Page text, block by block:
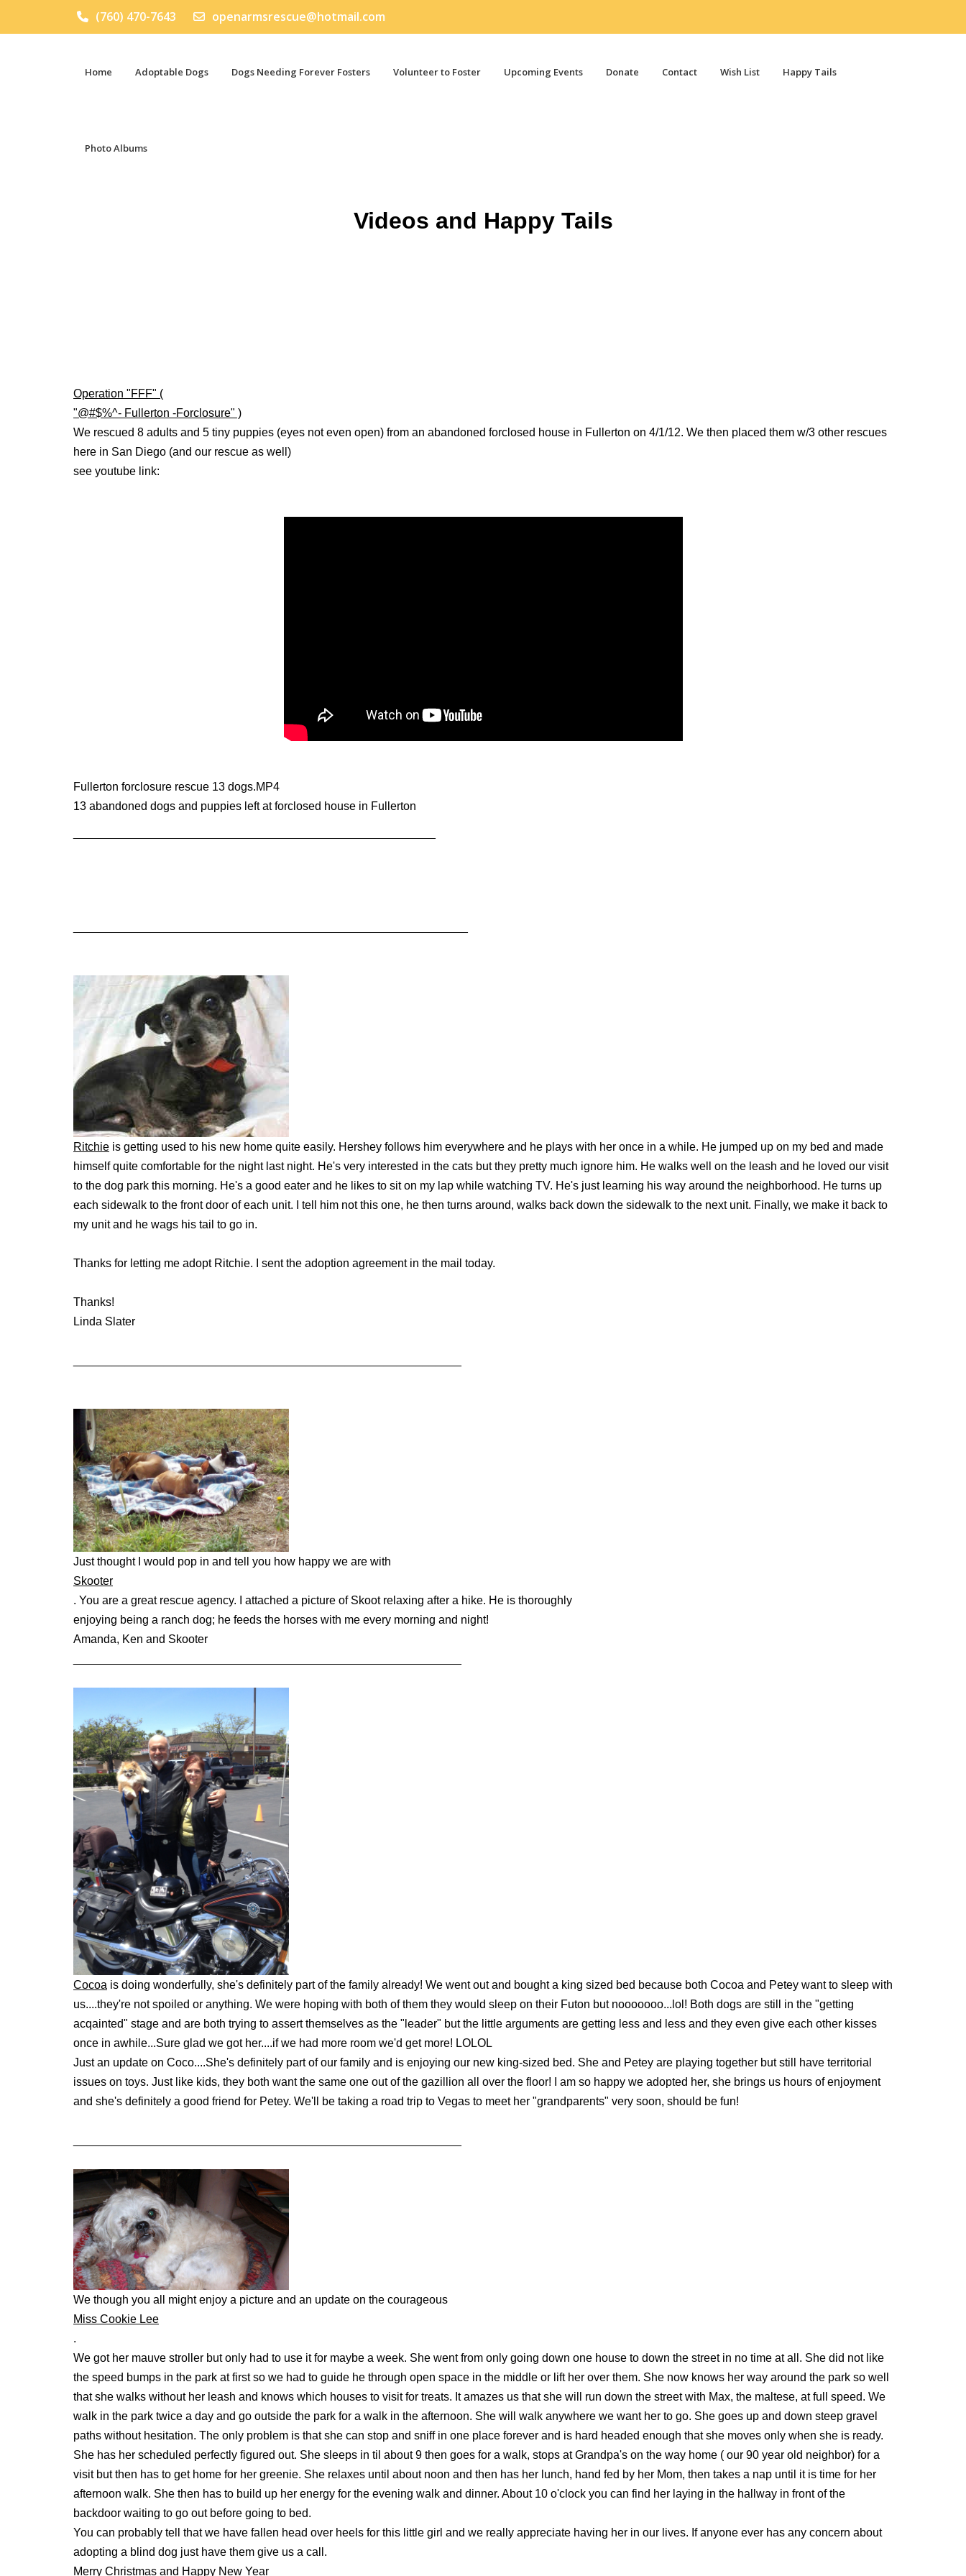
(760) 470-7643 openarmsrescue@hotmail.com
Home Adoptable Dogs Dogs Needing Forever Fosters Volunteer to Foster Upcoming Events Donate Contact Wish List Happy Tails
Photo Albums
Videos and Happy Tails
Operation "FFF" (
"@#$%^- Fullerton -Forclosure" )
We rescued 8 adults and 5 tiny puppies (eyes not even open) from an abandoned forclosed house in Fullerton on 4/1/12. We then placed them w/3 other rescues
here in San Diego (and our rescue as well)
see youtube link:
Fullerton forclosure rescue 13 dogs.MP4
13 abandoned dogs and puppies left at forclosed house in Fullerton
Ritchie is getting used to his new home quite easily. Hershey follows him everywhere and he plays with her once in a while. He jumped up on my bed and made
himself quite comfortable for the night last night. He's very interested in the cats but they pretty much ignore him. He walks well on the leash and he loved our visit
to the dog park this morning. He's a good eater and he likes to sit on my lap while watching TV. He's just learning his way around the neighborhood. He turns up
each sidewalk to the front door of each unit. I tell him not this one, he then turns around, walks back down the sidewalk to the next unit. Finally, we make it back to
my unit and he wags his tail to go in.
Thanks for letting me adopt Ritchie. I sent the adoption agreement in the mail today.
Thanks!
Linda Slater
Just thought I would pop in and tell you how happy we are with
Skooter
. You are a great rescue agency. I attached a picture of Skoot relaxing after a hike. He is thoroughly
enjoying being a ranch dog; he feeds the horses with me every morning and night!
Amanda, Ken and Skooter
Cocoa is doing wonderfully, she's definitely part of the family already! We went out and bought a king sized bed because both Cocoa and Petey want to sleep with
us....they're not spoiled or anything. We were hoping with both of them they would sleep on their Futon but nooooooo...lol! Both dogs are still in the "getting
acqainted" stage and are both trying to assert themselves as the "leader" but the little arguments are getting less and less and they even give each other kisses
once in awhile...Sure glad we got her....if we had more room we'd get more! LOLOL
Just an update on Coco....She's definitely part of our family and is enjoying our new king-sized bed. She and Petey are playing together but still
have territorial
issues on toys. Just like kids, they both want the same one out of the gazillion all over the floor! I am so happy we adopted her, she brings us hours of enjoyment
and she's definitely a good friend for Petey. We'll be taking a road trip to Vegas to meet her "grandparents" very soon, should be fun!
We though you all might enjoy a picture and an update on the courageous
Miss Cookie Lee
.
We got her mauve stroller but only had to use it for maybe a week. She went from only going down one house to down the street in no time at all. She did not like
the speed bumps in the park at first so we had to guide he through open space in the middle or lift her over them. She now knows her way around the park so well
that she walks without her leash and knows which houses to visit for treats. It amazes us that she will run down the street with Max, the maltese, at full speed. We
walk in the park twice a day and go outside the park for a walk in the afternoon. She will walk anywhere we want her to go. She goes up and down steep gravel
paths without hesitation. The only problem is that she can stop and sniff in one place forever and is hard headed enough that she moves only when she is ready.
She has her scheduled perfectly figured out. She sleeps in til about 9 then goes for a walk, stops at Grandpa's on the way home ( our 90 year old neighbor) for a
visit but then has to get home for her greenie. She relaxes until about noon and then has her lunch, hand fed by her Mom, then takes a nap until it is time for her
afternoon walk. She then has to build up her energy for the evening walk and dinner. About 10 o'clock you can find her laying in the hallway in front of the
backdoor waiting to go out before going to bed.
You can probably tell that we have fallen head over heels for this little girl and we really appreciate having her in our lives. If anyone ever has any concern about
adopting a blind dog just have them give us a call.
Merry Christmas and Happy New Year